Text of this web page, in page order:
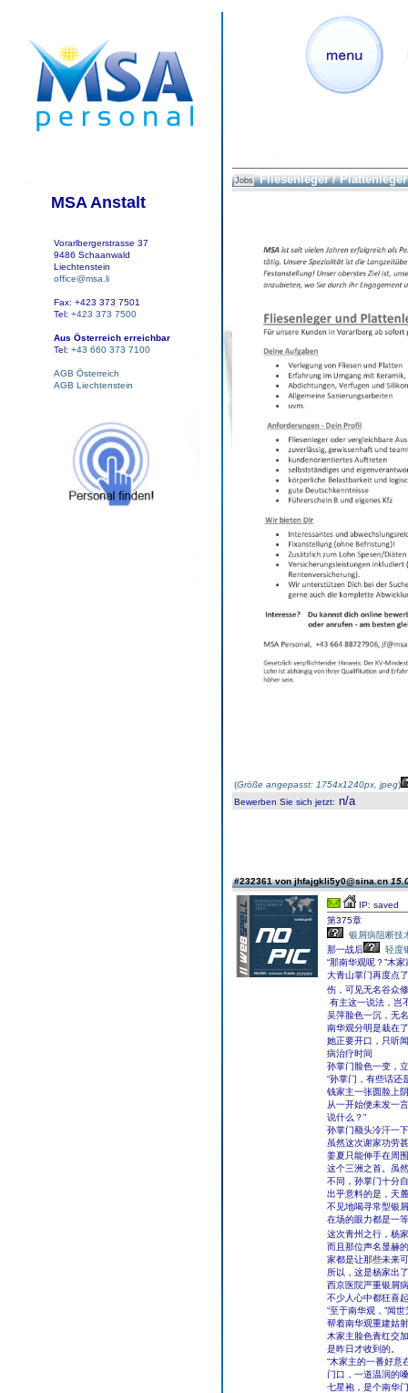
MSA Anstalt
Vorarlbergerstrasse 37
9486 Schaanwald
Liechtenstein
office@msa.li
Fax: +423 373 7501
Tel: +423 373 7500
Aus Österreich erreichbar
Tel: +43 660 373 7100
AGB Österreich
AGB Liechtenstein
Jobs Fliesenleger / Plattenleger
(Größe angepasst: 1754x1240px, jpeg)
Bewerben Sie sich jetzt: n/a
#232361 von jhfajgkli5y0@sina.cn
IP: saved
第375章
银屑病阻断技
那一战后
轻度
“那南华观呢？”木
大青山掌门再度点
伤，可见无名谷众
有主这一说法，岂
吴萍脸色一沉，无
南华观分明是栽在
她正要开口，只听
病治疗时间
孙掌门脸色一变，
“孙掌门，有些话还
钱家主一张圆脸上
从一开始便未发一
说什么？”
孙掌门额头冷汗一
虽然这次谢家功劳
姜夏只能伸手在周
这个三洲之首。虽
不同，孙掌门十分
出乎意料的是，天
不见地喝寻常型银
在场的眼力都是一
这次青州之行，杨
而且那位声名显赫
家都是让那些未来
所以，这是杨家出
西京医院严重银屑病
不少人心中都狂喜
“至于南华观，”闻
帮着南华观重建姑
木家主脸色青红交
是昨日才收到的。
“木家主的一番好意
门口，一道温润的
七星袍，是个南华